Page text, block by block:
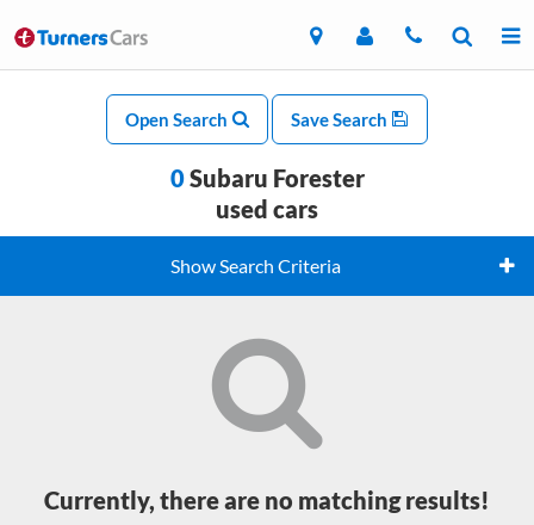
Open Search Save Search
0Subaru Forester
used cars
Show Search Criteria
Currently, there are no matching results!